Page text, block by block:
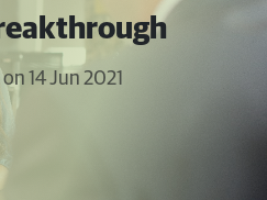
14 Jun 2021